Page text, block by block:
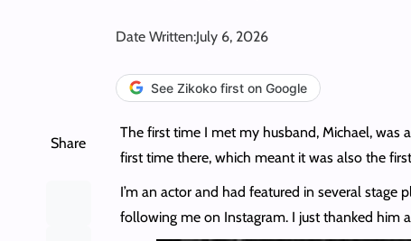
Date Written:July 6, 2026
See Zikoko first on Google
Share
The first time I met my husband, Michael,
first time there, which meant it was also the
I’m an actor and had featured in several
following me on Instagram. I just thanked him